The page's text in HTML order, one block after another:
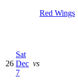
Red Wings
26
Sat
Dec
7
vs